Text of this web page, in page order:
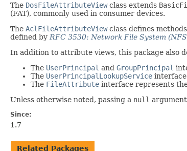
The DosFileAttributeViewclass extends
(FAT), commonly used in consumer devices.
The AclFileAttributeViewclass defines
defined by RFC 3530: Network File System
In addition to attribute views, this package also
The UserPrincipal and GroupPrincipal
The UserPrincipalLookupService
The FileAttribute interface represents
Unless otherwise noted, passing a null
Since:
1.7
Related Packages